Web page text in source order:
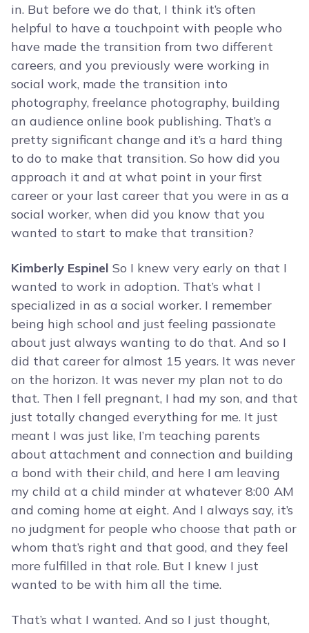
in. But before we do that, I think it’s often
helpful to have a touchpoint with people who
have made the transition from two different
careers, and you previously were working in
social work, made the transition into
photography, freelance photography, building
an audience online book publishing. That’s a
pretty significant change and it’s a hard thing
to do to make that transition. So how did you
approach it and at what point in your first
career or your last career that you were in as a
social worker, when did you know that you
wanted to start to make that transition?
Kimberly Espinel So I knew very early on that I
wanted to work in adoption. That’s what I
specialized in as a social worker. I remember
being high school and just feeling passionate
about just always wanting to do that. And so I
did that career for almost 15 years. It was never
on the horizon. It was never my plan not to do
that. Then I fell pregnant, I had my son, and that
just totally changed everything for me. It just
meant I was just like, I’m teaching parents
about attachment and connection and building
a bond with their child, and here I am leaving
my child at a child minder at whatever 8:00 AM
and coming home at eight. And I always say, it’s
no judgment for people who choose that path or
whom that’s right and that good, and they feel
more fulfilled in that role. But I knew I just
wanted to be with him all the time.
That’s what I wanted. And so I just thought,